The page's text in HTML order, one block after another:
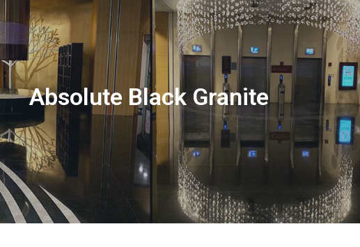
Absolute Black Granite